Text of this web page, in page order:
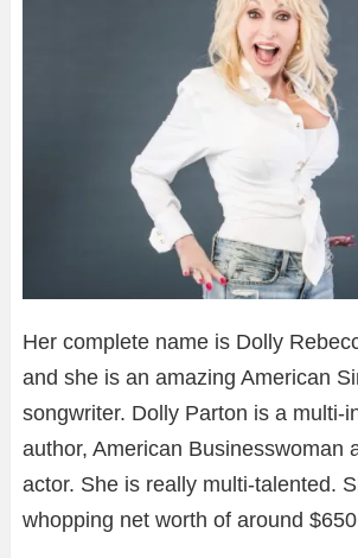
Her complete name is Dolly
and she is an amazing American
songwriter. Dolly Parton is a multi-
author, American Businesswoman
actor. She is really multi-talented.
whopping net worth of around